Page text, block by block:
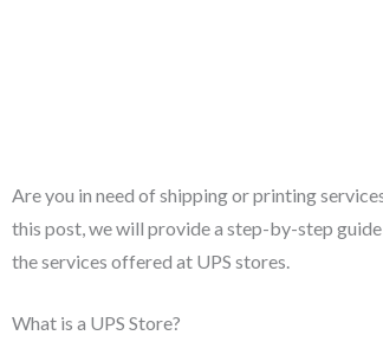
Are you in need of shipping or printing
this post, we will provide a step-by-step
the services offered at UPS stores.
What is a UPS Store?